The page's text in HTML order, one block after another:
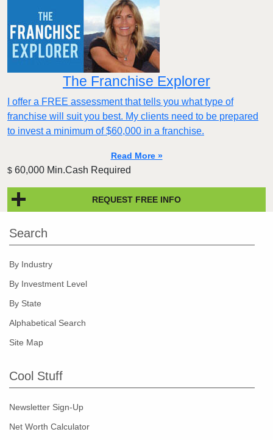
The Franchise Explorer
I offer a FREE assessment that tells you what type of
franchise will suit you best. My clients need to be prepared
to invest a minimum of $60,000 in a franchise.
Read More »
$ 60,000 Min.Cash Required
REQUEST FREE INFO
Search
By Industry
By Investment Level
By State
Alphabetical Search
Site Map
Cool Stuff
Newsletter Sign-Up
Net Worth Calculator